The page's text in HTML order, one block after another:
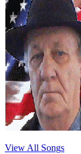
View All Songs